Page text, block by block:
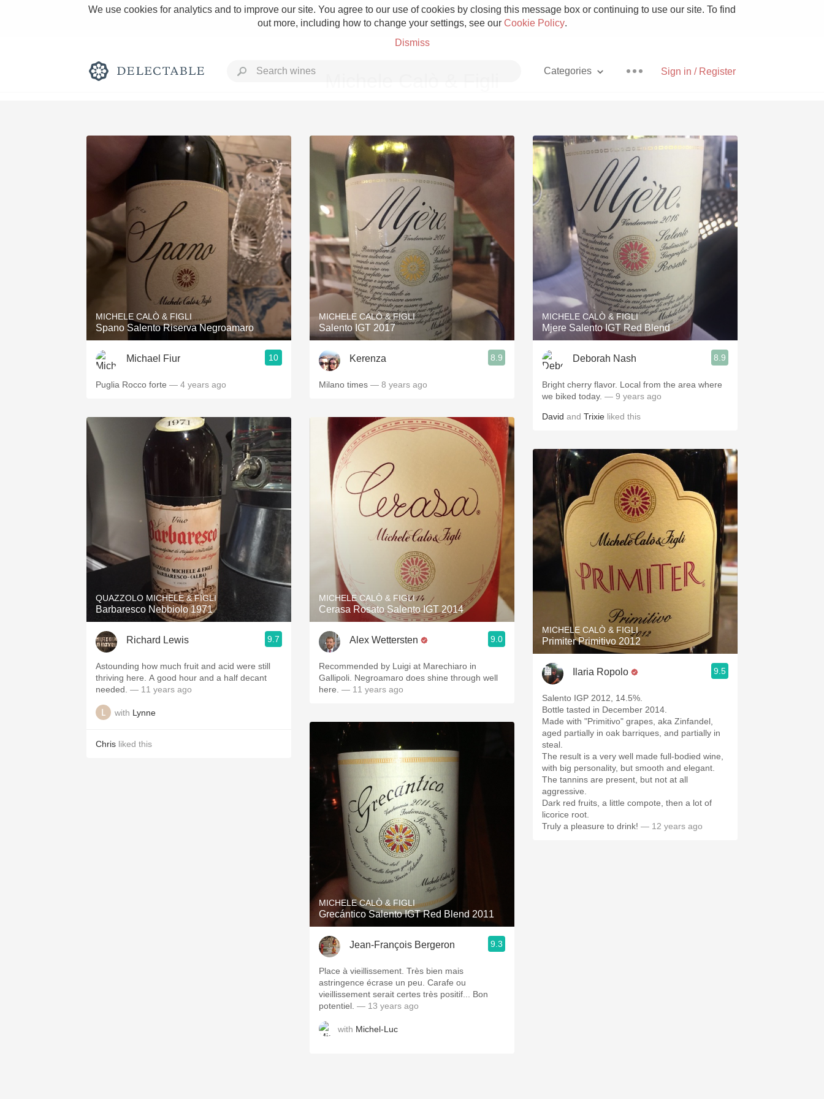
We use cookies for analytics and to improve our site. You agree to our use of cookies by closing this message box or continuing to use our site. To find
out more, including how to change your settings, see our Cookie Policy.
Dismiss
Sign in / Register
Categories
Rich and Bold Grower Champagne Pizza
Classic Napa Etna Rosso With Goat Cheese
Tawny Port Skin Contact Unicorn
1982 Bordeaux Acidity Hops
Oaky 2010 Chablis Sour Beer
Oregon Pinot Islay
Buttery Mezcal
MICHELE CALÒ & FIGLI
Spano Salento Riserva Negroamaro
Michael Fiur 10
Puglia Rocco forte — 4 years ago
QUAZZOLO MICHELE & FIGLI
Barbaresco Nebbiolo 1971
Richard Lewis 9.7
Astounding how much fruit and acid were still
thriving here. A good hour and a half decant
needed. — 11 years ago
with Lynne
Chris liked this
MICHELE CALÒ & FIGLI
Salento IGT 2017
Kerenza 8.9
Milano times — 8 years ago
MICHELE CALÒ & FIGLI
Cerasa Rosato Salento IGT 2014
Alex Wettersten 9.0
Recommended by Luigi at Marechiaro in
Gallipoli. Negroamaro does shine through well
here. — 11 years ago
MICHELE CALÒ & FIGLI
Grecántico Salento IGT Red Blend 2011
Jean-François Bergeron 9.3
Place à vieillissement. Très bien mais
astringence écrase un peu. Carafe ou
vieillissement serait certes très positif... Bon
potentiel. — 13 years ago
with Michel-Luc
MICHELE CALÒ & FIGLI
Mjere Salento IGT Red Blend
Deborah Nash 8.9
Bright cherry flavor. Local from the area where
we biked today. — 9 years ago
David and Trixie liked this
MICHELE CALÒ & FIGLI
Primiter Primitivo 2012
Ilaria Ropolo 9.5
Salento IGP 2012, 14.5%.
Bottle tasted in December 2014.
Made with "Primitivo" grapes, aka Zinfandel,
aged partially in oak barriques, and partially in
steal.
The result is a very well made full-bodied wine,
with big personality, but smooth and elegant.
The tannins are present, but not at all
aggressive.
Dark red fruits, a little compote, then a lot of
licorice root.
Truly a pleasure to drink! — 12 years ago